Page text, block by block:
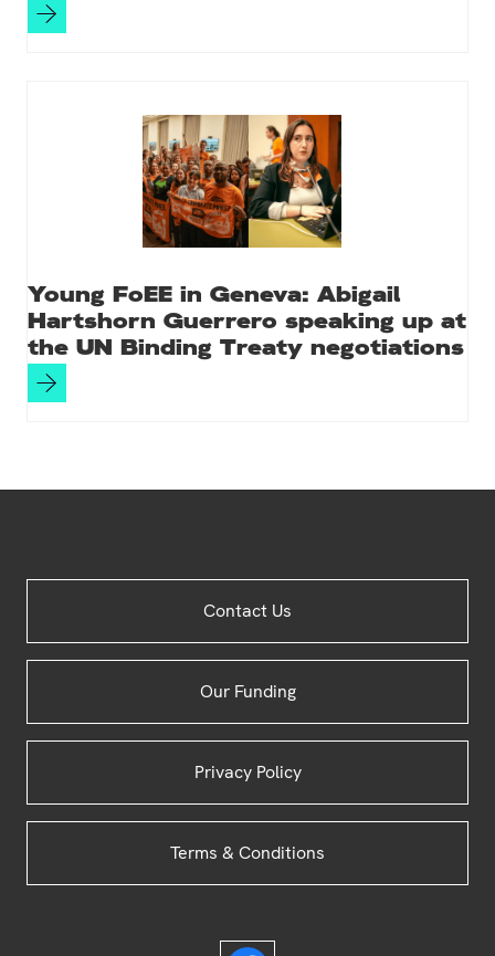
Young FoEE in Geneva: Abigail
Hartshorn Guerrero speaking up at
the UN Binding Treaty negotiations
Contact Us
Our Funding
Privacy Policy
Terms & Conditions